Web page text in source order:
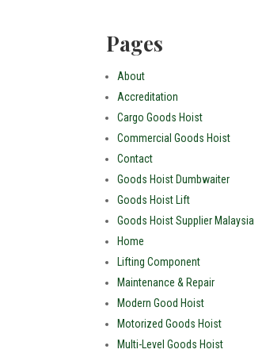
Pages
About
Accreditation
Cargo Goods Hoist
Commercial Goods Hoist
Contact
Goods Hoist Dumbwaiter
Goods Hoist Lift
Goods Hoist Supplier Malaysia
Home
Lifting Component
Maintenance & Repair
Modern Good Hoist
Motorized Goods Hoist
Multi-Level Goods Hoist